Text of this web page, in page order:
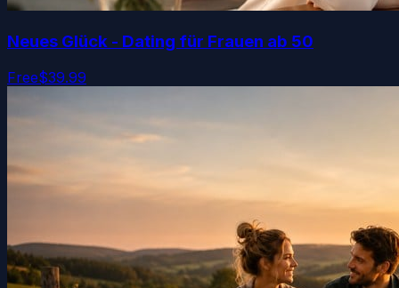
Neues Glück - Dating für Frauen ab 50
Free$39.99